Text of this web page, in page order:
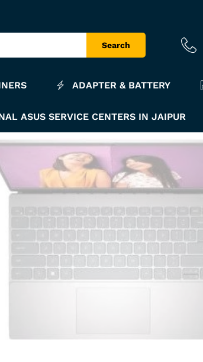
Search
ADAPTER & BATTERY
ASUS SERVICE CENTERS IN JAIPUR